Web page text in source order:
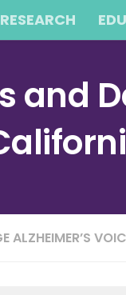
RESEARCH
and
ALZHEIMER’S